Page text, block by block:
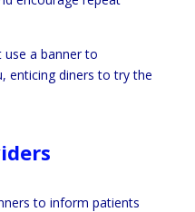
a banner to
enticing diners to try the
to inform patients